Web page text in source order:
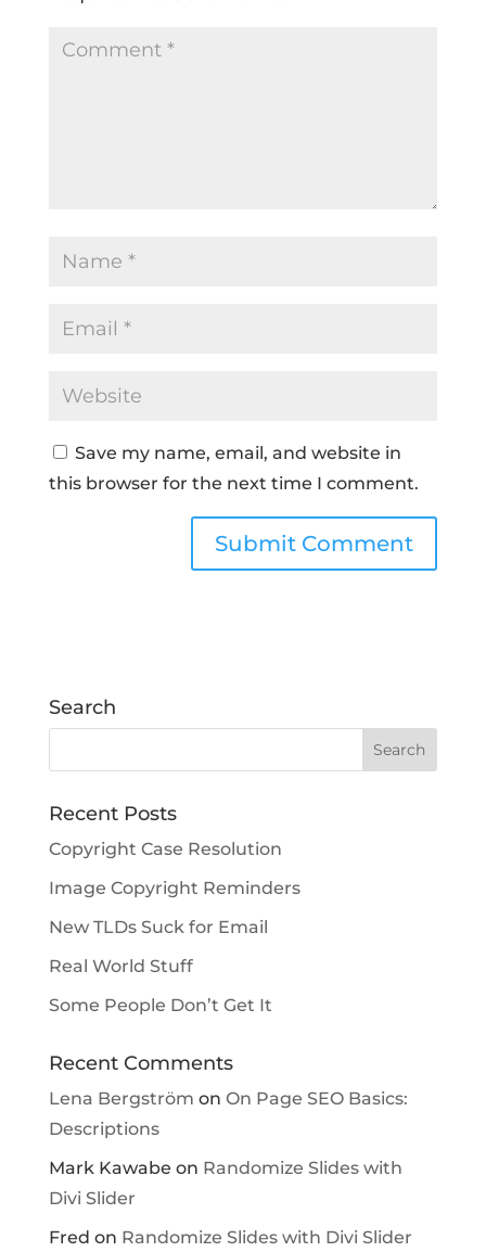
Save my name, email, and website in
this browser for the next time I comment.
Search
Recent Posts
Copyright Case Resolution
Image Copyright Reminders
New TLDs Suck for Email
Real World Stuff
Some People Don’t Get It
Recent Comments
Lena Bergström on On Page SEO Basics:
Descriptions
Mark Kawabe on Randomize Slides with
Divi Slider
Fred on Randomize Slides with Divi Slider